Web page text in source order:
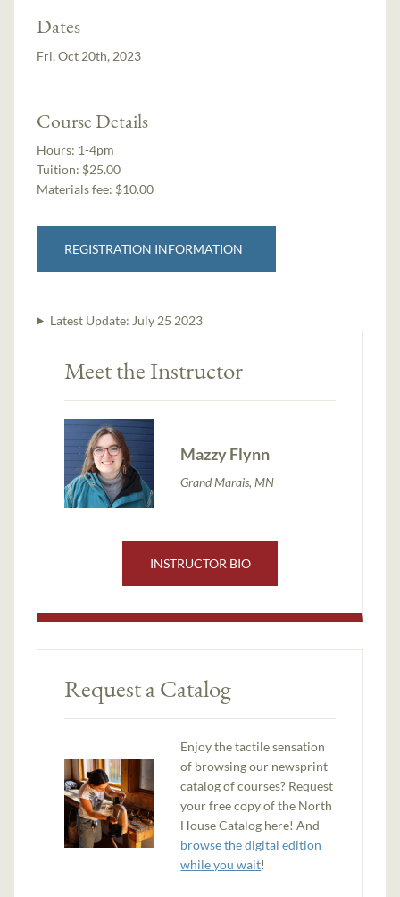
Dates
Fri, Oct 20th, 2023
Course Details
Hours: 1-4pm
Tuition: $25.00
Materials fee: $10.00
REGISTRATION INFORMATION
Latest Update: July 25 2023
Meet the Instructor
Mazzy Flynn
Grand Marais, MN
INSTRUCTOR BIO
Request a Catalog
Enjoy the tactile sensation
of browsing our newsprint
catalog of courses? Request
your free copy of the North
House Catalog here! And
browse the digital edition
while you wait!